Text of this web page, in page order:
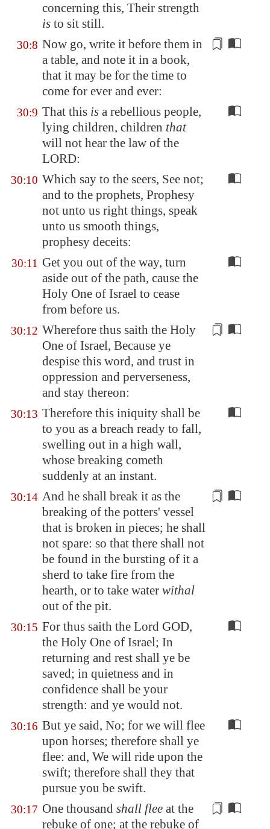
concerning this, Their strength
is to sit still.
30:8 Now go, write it before them in
a table, and note it in a book,
that it may be for the time to
come for ever and ever:
30:9 That this is a rebellious people,
lying children, children that
will not hear the law of the
LORD:
30:10 Which say to the seers, See not;
and to the prophets, Prophesy
not unto us right things, speak
unto us smooth things,
prophesy deceits:
30:11 Get you out of the way, turn
aside out of the path, cause the
Holy One of Israel to cease
from before us.
30:12 Wherefore thus saith the Holy
One of Israel, Because ye
despise this word, and trust in
oppression and perverseness,
and stay thereon:
30:13 Therefore this iniquity shall be
to you as a breach ready to fall,
swelling out in a high wall,
whose breaking cometh
suddenly at an instant.
30:14 And he shall break it as the
breaking of the potters' vessel
that is broken in pieces; he shall
not spare: so that there shall not
be found in the bursting of it a
sherd to take fire from the
hearth, or to take water withal
out of the pit.
30:15 For thus saith the Lord GOD,
the Holy One of Israel; In
returning and rest shall ye be
saved; in quietness and in
confidence shall be your
strength: and ye would not.
30:16 But ye said, No; for we will flee
upon horses; therefore shall ye
flee: and, We will ride upon the
swift; therefore shall they that
pursue you be swift.
30:17 One thousand shall flee at the
rebuke of one; at the rebuke of